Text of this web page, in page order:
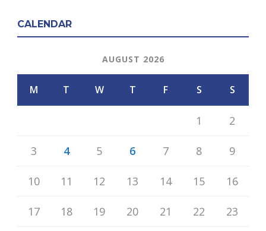
CALENDAR
AUGUST 2026
M T W T F S S
1 2
3 4 5 6 7 8 9
10 11 12 13 14 15 16
17 18 19 20 21 22 23